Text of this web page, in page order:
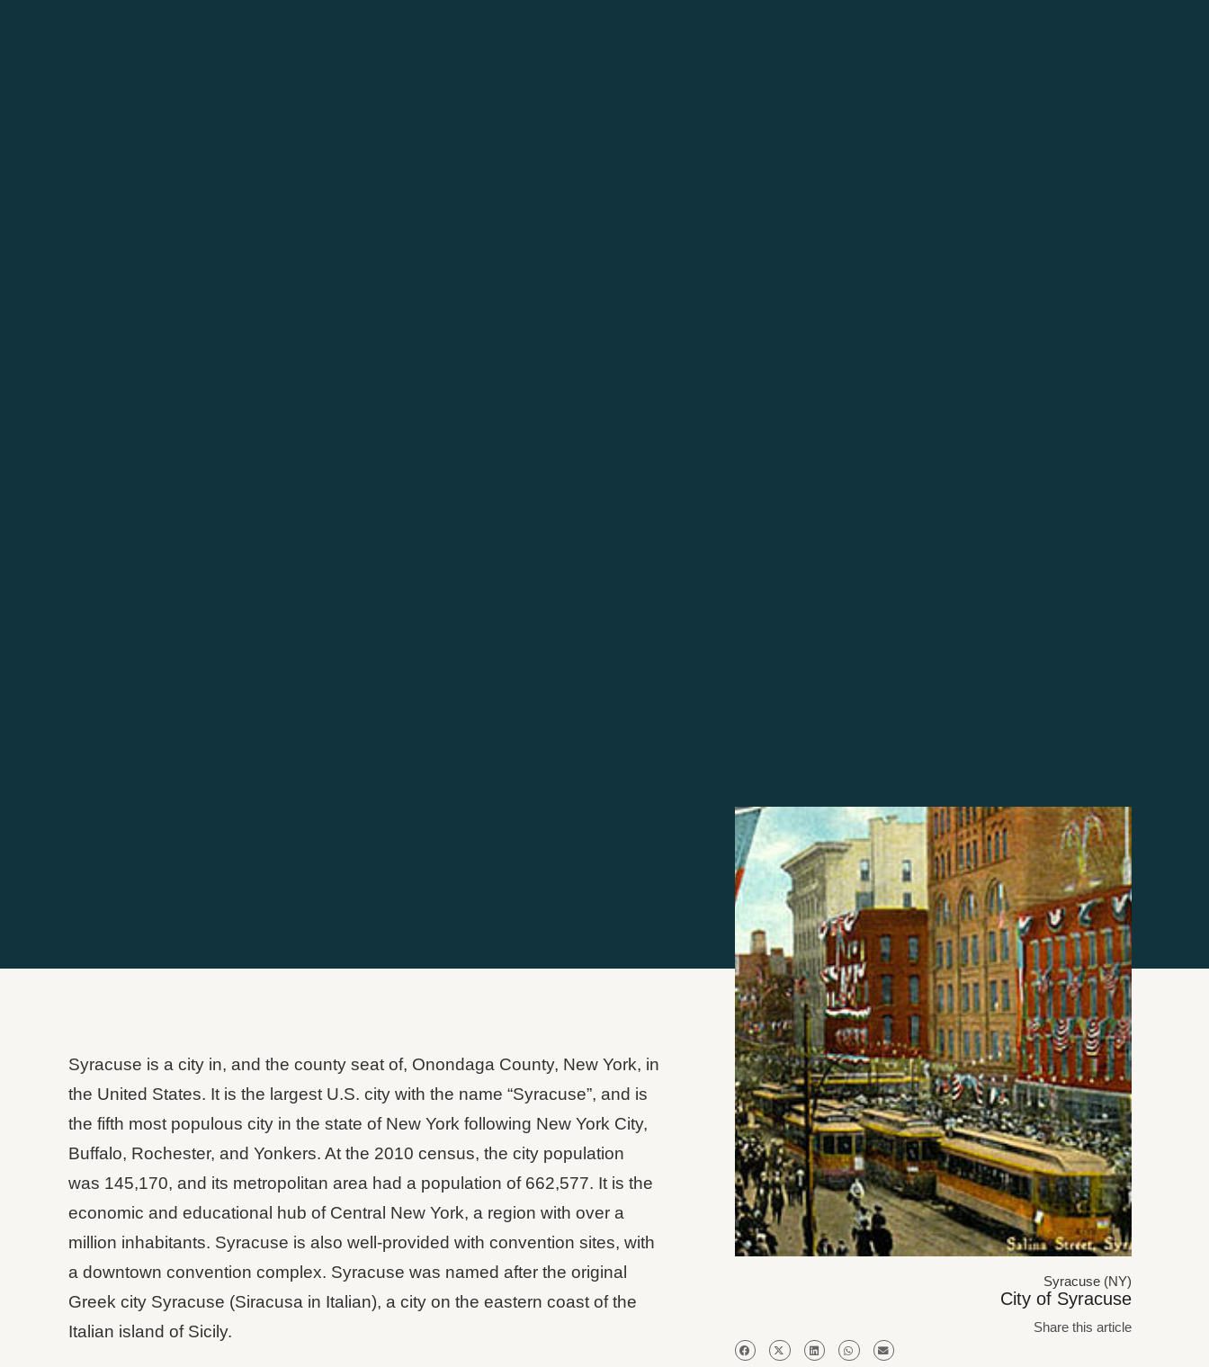
Syracuse is a city in, and the county seat of, Onondaga County, New York, in
the United States. It is the largest U.S. city with the name “Syracuse”, and is
the fifth most populous city in the state of New York following New York City,
Buffalo, Rochester, and Yonkers. At the 2010 census, the city population
was 145,170, and its metropolitan area had a population of 662,577. It is the
economic and educational hub of Central New York, a region with over a
million inhabitants. Syracuse is also well-provided with convention sites, with
a downtown convention complex. Syracuse was named after the original
Greek city Syracuse (Siracusa in Italian), a city on the eastern coast of the
Italian island of Sicily.
Syracuse (NY)
City of Syracuse
Share this article